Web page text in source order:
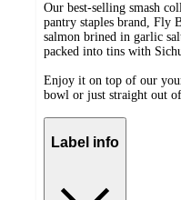
Our best-selling smash
pantry staples brand, Fly
salmon brined in garlic
packed into tins with
Enjoy it on top of our
bowl or just straight out
Label info